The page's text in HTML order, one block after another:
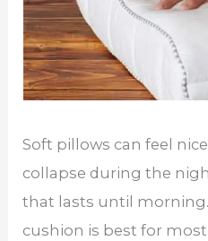
Soft pillows can feel
collapse during the
that lasts until
cushion is best for